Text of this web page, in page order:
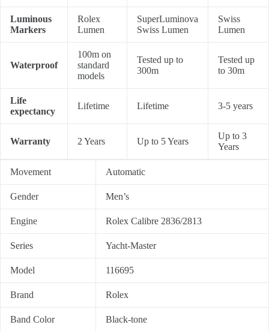
Luminous
Markers
Rolex
Lumen
SuperLuminova
Swiss Lumen
Swiss
Lumen
Waterproof
100m on
standard
models
Tested up to
300m
Tested up
to 30m
Life
expectancy
Lifetime Lifetime 3-5 years
Warranty 2 Years Up to 5 Years
Up to 3
Years
Movement Automatic
Gender Men’s
Engine Rolex Calibre 2836/2813
Series Yacht-Master
Model 116695
Brand Rolex
Band Color
Black-tone